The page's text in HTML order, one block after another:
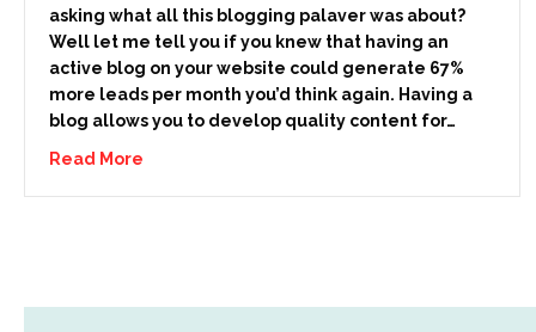
asking what all this blogging palaver was about?
Well let me tell you if you knew that having an
active blog on your website could generate 67%
more leads per month you’d think again. Having a
blog allows you to develop quality content for…
Read More